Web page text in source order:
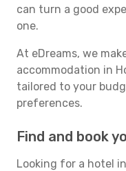
can turn a good
one.
At eDreams, we
accommodation in
tailored to your
preferences.
Find and book
Looking for a hotel